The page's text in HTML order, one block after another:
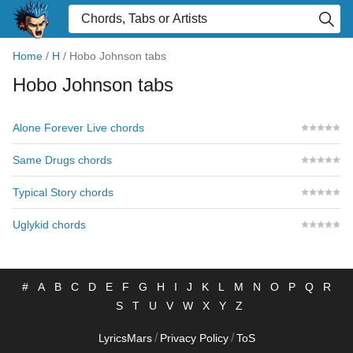
Home / H / Hobo Johnson tabs
Hobo Johnson tabs
Alone Forever Live chords
Same Drugs chords
Typical Story chords
Uglykid chords
# A B C D E F G H I J K L M N O P Q
R
S
T U V W X Y Z
LyricsMars / Privacy Policy / ToS